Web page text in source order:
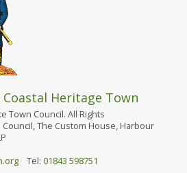
Coastal Heritage Town
Town Council. All Rights
The Custom House, Harbour
Tel: 01843 598751